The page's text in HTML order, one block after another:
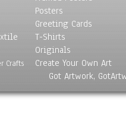
Crafts
Posters
Greeting Cards
T-Shirts
Originals
Create Your Own Art
Got Artwork,